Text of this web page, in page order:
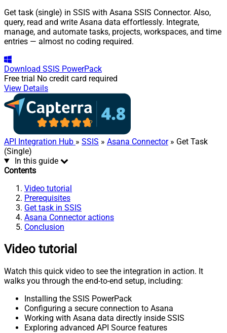
Get task (single) in SSIS with Asana SSIS Connector. Also,
query, read and write Asana data effortlessly. Integrate,
manage, and automate tasks, projects, workspaces, and time
entries — almost no coding required.
Download SSIS PowerPack
Free trial No credit card required
View Details
API Integration Hub » SSIS » Asana Connector» Get Task
(Single)
In this guide
Contents
Video tutorial
Prerequisites
Get task in SSIS
Asana Connector actions
Conclusion
Video tutorial
Watch this quick video to see the integration in action. It
walks you through the end-to-end setup, including:
Installing the SSIS PowerPack
Configuring a secure connection to Asana
Working with Asana data directly inside SSIS
Exploring advanced API Source features